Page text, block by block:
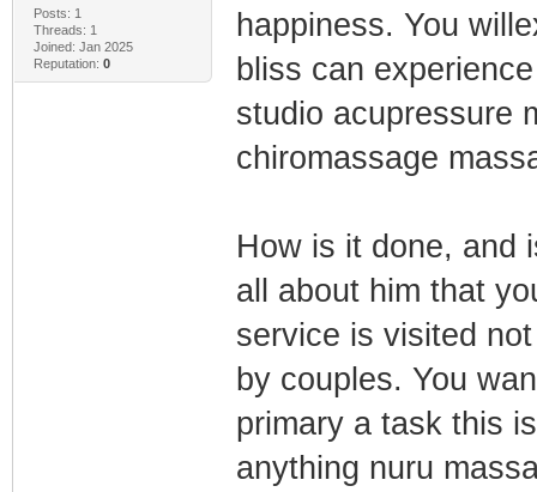
Posts: 1
Threads: 1
Joined: Jan 2025
Reputation: 0
happiness. You
bliss can
studio acupressure
chiromassage
How is it done, and
all about him that
service is visited
by couples. You
primary а task this
anything nuru